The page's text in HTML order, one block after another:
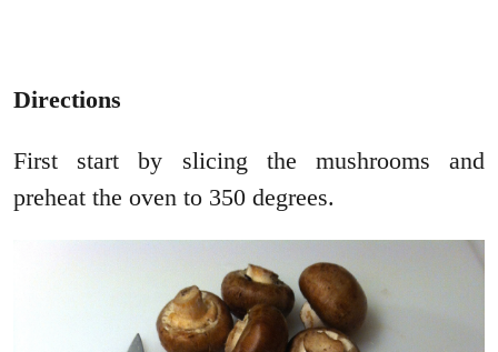
Directions
First start by slicing the mushrooms and
preheat the oven to 350 degrees.